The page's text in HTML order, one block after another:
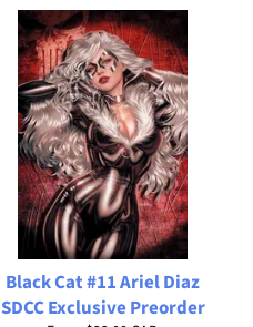
Black Cat #11 Ariel Diaz
SDCC Exclusive Preorder